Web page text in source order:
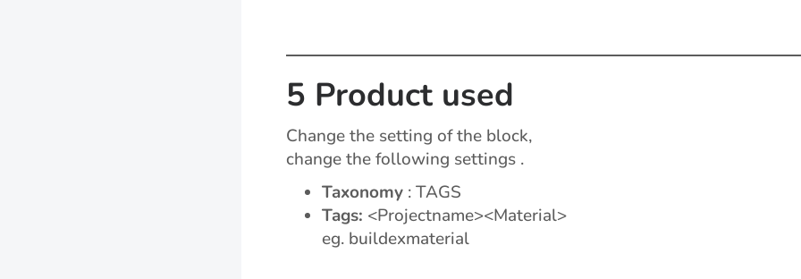
5 Product used
Change the setting of the block,
change the following settings .
Taxonomy : TAGS
Tags: <Projectname><Material>
eg. buildexmaterial